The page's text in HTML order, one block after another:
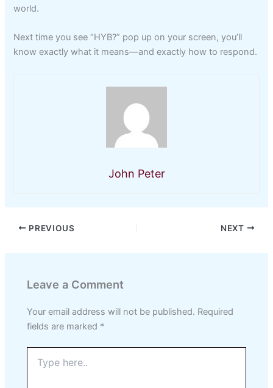
world.
Next time you see “HYB?” pop up on your screen, you’ll
know exactly what it means—and exactly how to respond.
John Peter
PREVIOUS NEXT
Leave a Comment
Your email address will not be published. Required
fields are marked *
here..